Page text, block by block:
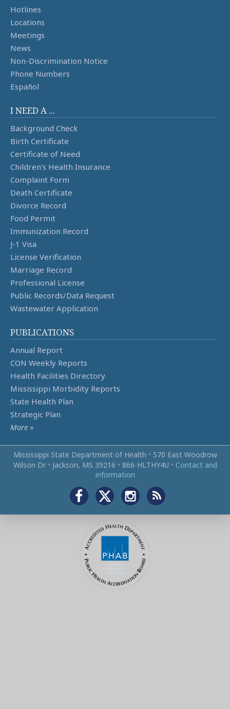
Hotlines
Locations
Meetings
News
Non-Discrimination Notice
Phone Numbers
Español
I NEED A ...
Background Check
Birth Certificate
Certificate of Need
Children's Health Insurance
Complaint Form
Death Certificate
Divorce Record
Food Permit
Immunization Record
J-1 Visa
License Verification
Marriage Record
Professional License
Public Records/Data Request
Wastewater Application
PUBLICATIONS
Annual Report
CON Weekly Reports
Health Facilities Directory
Mississippi Morbidity Reports
State Health Plan
Strategic Plan
More »
Mississippi State Department of Health • 570 East Woodrow
Wilson Dr • Jackson, MS 39216 • 866‑HLTHY4U • Contact and
information